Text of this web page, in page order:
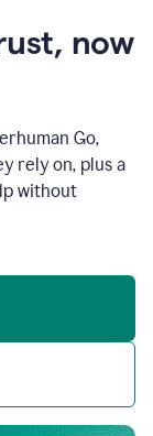
now
Go,
rely on, plus a
without